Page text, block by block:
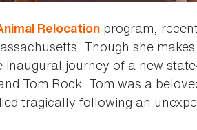
Relocation program,
Though she
inaugural journey of a new
Tom Rock. Tom was a
tragically following an